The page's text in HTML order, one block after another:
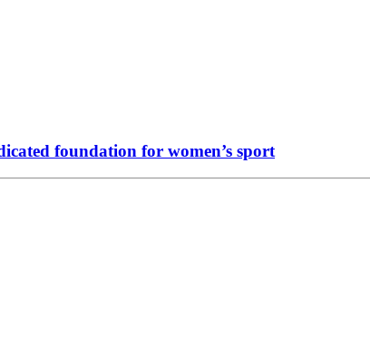
foundation for women’s sport